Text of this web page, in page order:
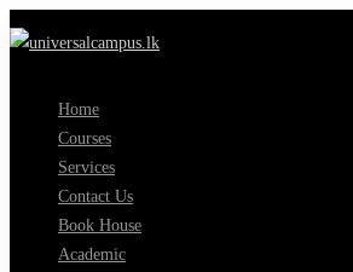
Home
Courses
Services
Contact Us
Book House
Academic